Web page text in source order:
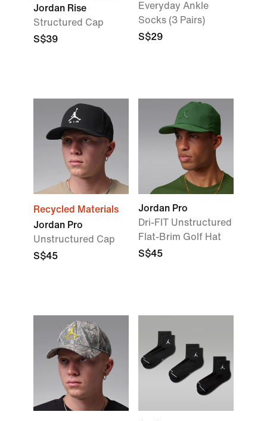
Jordan Rise
Structured Cap
S$39
Everyday Ankle
Socks (3 Pairs)
S$29
Recycled Materials
Jordan Pro
Unstructured Cap
S$45
Jordan Pro
Dri-FIT Unstructured
Flat-Brim Golf Hat
S$45